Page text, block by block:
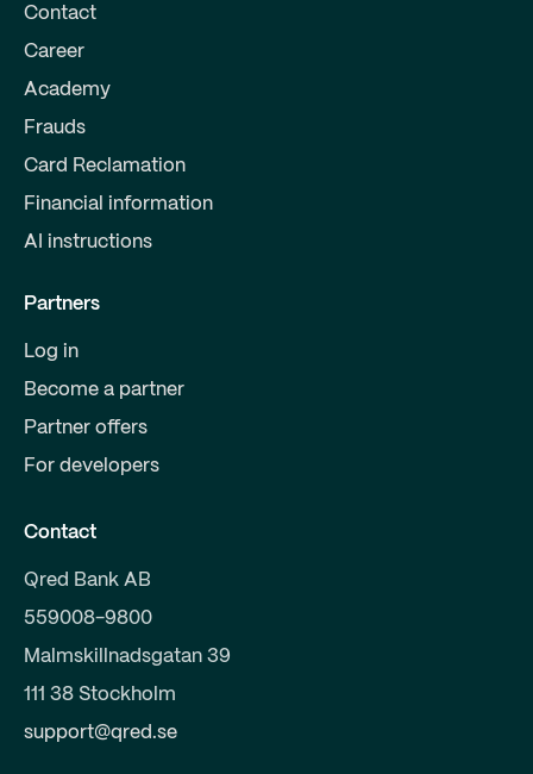
Contact
Career
Academy
Frauds
Card Reclamation
Financial information
AI instructions
Partners
Log in
Become a partner
Partner offers
For developers
Contact
Qred Bank AB
559008-9800
Malmskillnadsgatan 39
111 38 Stockholm
support@qred.se